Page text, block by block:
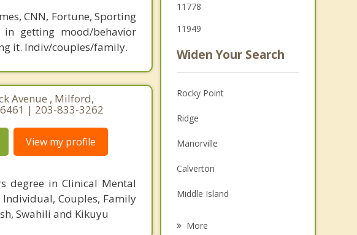
CNN, Fortune, Sporting
getting mood/behavior
it. Indiv/couples/family.
Avenue , Milford,
| 203-833-3262
View my profile
degree in Clinical Mental
Couples, Family
Swahili and Kikuyu
11778
11949
Widen Your Search
Rocky Point
Ridge
Manorville
Calverton
Middle Island
More